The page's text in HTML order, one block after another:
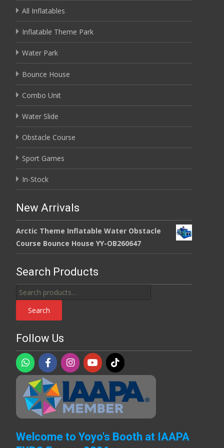
All Inflatables
Inflatable Theme Park
Water Park
Bounce House
Combo Unit
Water Slide
Obstacle Course
Sport Games
In-Stock
New Arrivals
Arctic Theme Inflatable Water Obstacle
Course Bounce House YY-OB260647
Search Products
Search
for:
Search
Follow Us
Welcome to Yoyo's Booth at IAAPA